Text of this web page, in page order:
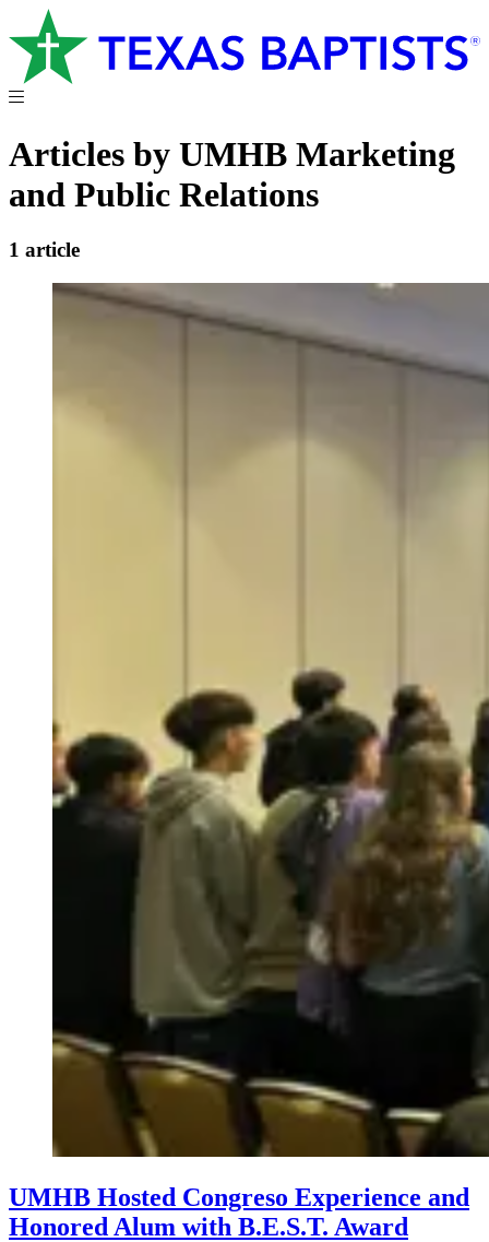
Articles by UMHB Marketing
and Public Relations
1 article
UMHB Hosted Congreso Experience and
Honored Alum with B.E.S.T. Award